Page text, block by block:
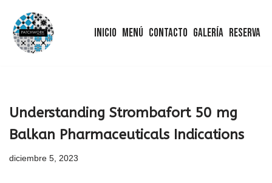
Saltar
Inicio Menú Contacto Galería Reserva
Understanding Strombafort 50 mg
Balkan Pharmaceuticals Indications
diciembre 5, 2023